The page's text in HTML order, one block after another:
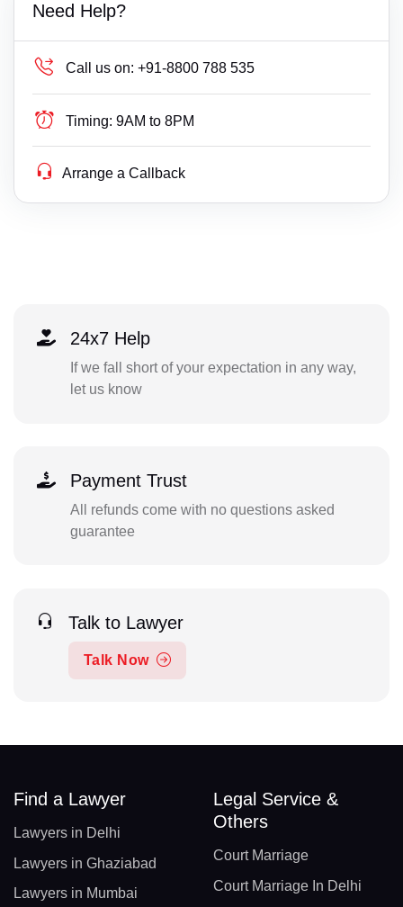
Need Help?
Call us on: +91-8800 788 535
Timing: 9AM to 8PM
Arrange a Callback
24x7 Help
If we fall short of your expectation in any way,
let us know
Payment Trust
All refunds come with no questions asked
guarantee
Talk to Lawyer
Talk Now
Find a Lawyer
Lawyers in Delhi
Lawyers in Ghaziabad
Lawyers in Mumbai
Legal Service &
Others
Court Marriage
Court Marriage In Delhi